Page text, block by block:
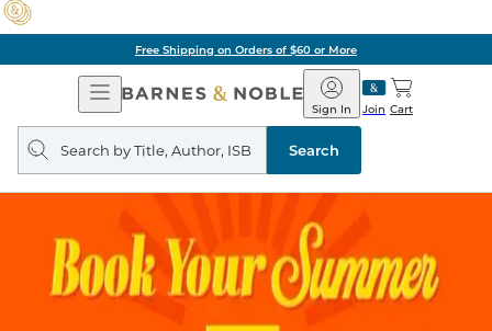
Free Shipping on Orders of $60 or More
Open
Navigation
Barnes
&
Noble
Join
Sign In Cart
Search
query
Search